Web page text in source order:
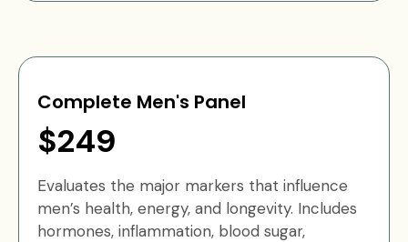
Complete Men's Panel
$249
Evaluates the major markers that influence
men’s health, energy, and longevity. Includes
hormones, inflammation, blood sugar,